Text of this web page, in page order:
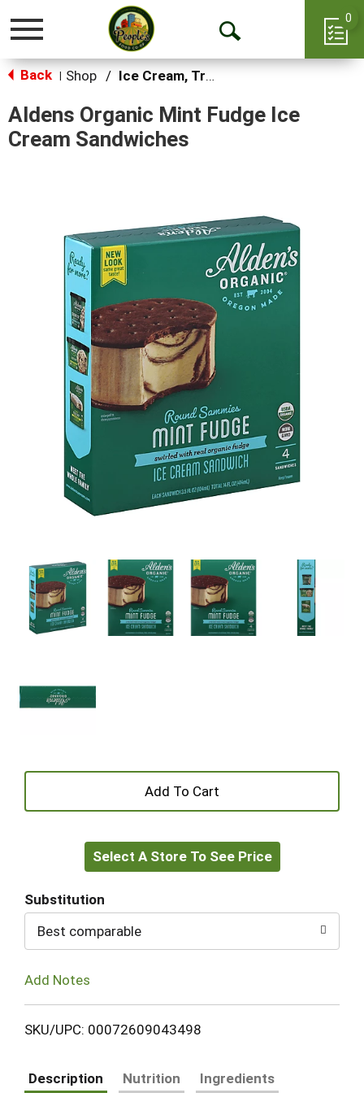
Toggle
Open
0
Back Shop / Ice Cream, Treats & Toppings
Aldens Organic Mint Fudge Ice
Cream Sandwiches
+
to
Select A Store To See Price
Substitution
Best comparable
Add Notes
SKU/UPC: 00072609043498
Description Nutrition
Ingredients